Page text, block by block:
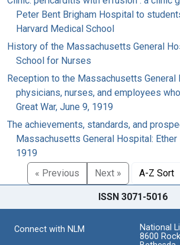
Peter Bent Brigham Hospital to
Harvard Medical School
History of the Massachusetts General
School for Nurses
Reception to the Massachusetts General
physicians, nurses, and employees
Great War, June 9, 1919
The achievements, standards, and
Massachusetts General Hospital: Ether
1919
« Previous Next » A-Z Sort
ISSN 3071-5016
Connect with NLM
National
8600